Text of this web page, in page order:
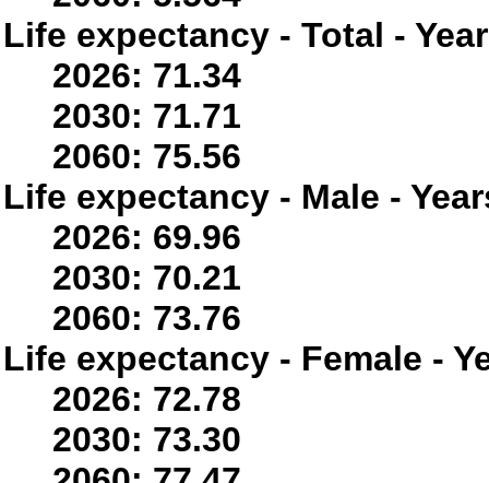
Life expectancy - Total -
2026: 71.34
2030: 71.71
2060: 75.56
Life expectancy - Male -
2026: 69.96
2030: 70.21
2060: 73.76
Life expectancy - Female -
2026: 72.78
2030: 73.30